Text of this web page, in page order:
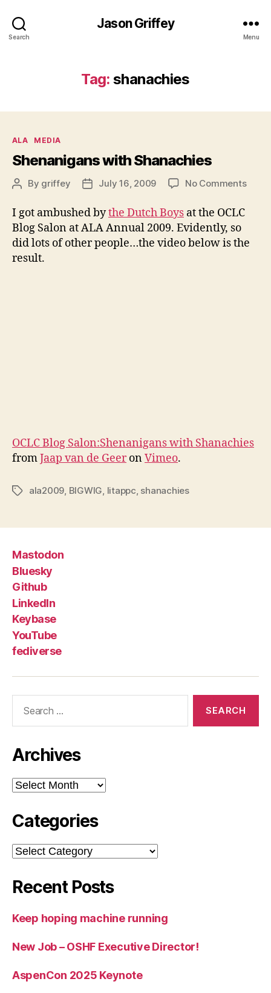
Search
Jason Griffey
Menu
Tag: shanachies
Categories
ALA MEDIA
Shenanigans with Shanachies
PostBy griffey
PostJuly 16, 2009 No Commentson
I got ambushed bythe Dutch Boys at the OCLC
Blog Salon at ALA Annual 2009. Evidently, so
did lots of other people…the video below is the
result.
OCLC Blog Salon:Shenanigans with Shanachies
fromJaap van de GeeronVimeo.
Tagsala2009 BIGWIG litappc shanachies
Mastodon
Bluesky
Github
LinkedIn
Keybase
YouTube
fediverse
Archives
Archives
Categories
Categories
Recent Posts
Keep hoping machine running
New Job – OSHF Executive Director!
AspenCon 2025 Keynote